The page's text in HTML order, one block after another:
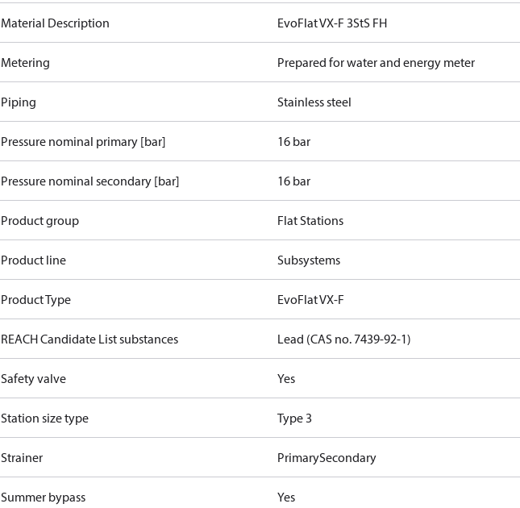
Material Description EvoFlat VX-F 3StS FH
Metering Prepared for water and energy meter
Piping Stainless steel
Pressure nominal primary [bar] 16 bar
Pressure nominal secondary [bar] 16 bar
Product group Flat Stations
Product line Subsystems
Product Type EvoFlat VX-F
REACH Candidate List substances Lead (CAS no. 7439-92-1)
Safety valve Yes
Station size type Type 3
Strainer PrimarySecondary
Summer bypass Yes